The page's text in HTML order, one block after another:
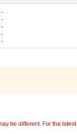
~
~
~
~
~
be different. For the